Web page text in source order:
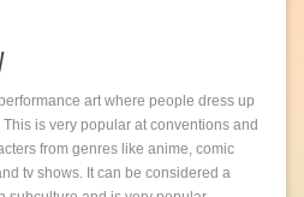
art where people dress up
is very popular at conventions and
from genres like anime, comic
tv shows. It can be considered a